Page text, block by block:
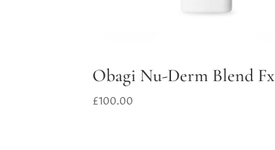
Obagi Nu-Derm Blend Fx
£100.00